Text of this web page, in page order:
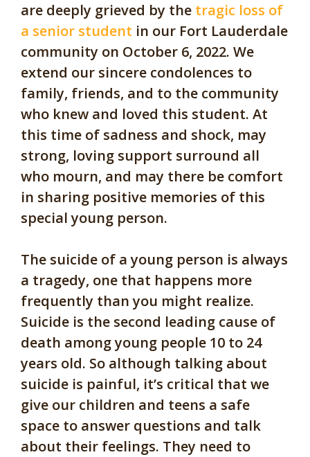
are deeply grieved by the tragic loss of
a senior student in our Fort Lauderdale
community on October 6, 2022. We
extend our sincere condolences to
family, friends, and to the community
who knew and loved this student. At
this time of sadness and shock, may
strong, loving support surround all
who mourn, and may there be comfort
in sharing positive memories of this
special young person.
The suicide of a young person is always
a tragedy, one that happens more
frequently than you might realize.
Suicide is the second leading cause of
death among young people 10 to 24
years old. So although talking about
suicide is painful, it’s critical that we
give our children and teens a safe
space to answer questions and talk
about their feelings. They need to